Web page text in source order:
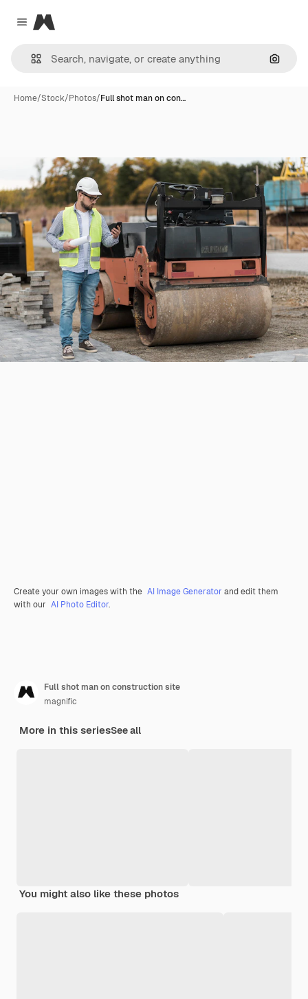
Close menu
Magnific
Home/Stock/Photos/Full shot man on con…
Create your own images with the AI Image Generator and edit them
with our AI Photo Editor.
Full shot man on construction site
magnific
More in this seriesSee all
You might also like these photos